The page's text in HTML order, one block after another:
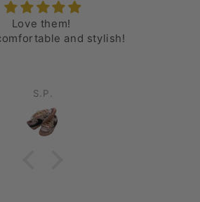
Love them!
and stylish!
S.P.